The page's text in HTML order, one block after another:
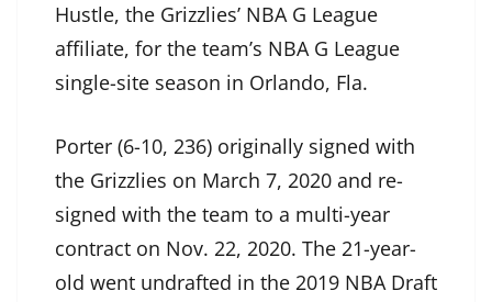
Hustle, the Grizzlies’ NBA G League
affiliate, for the team’s NBA G League
single-site season in Orlando, Fla.
Porter (6-10, 236) originally signed with
the Grizzlies on March 7, 2020 and re-
signed with the team to a multi-year
contract on Nov. 22, 2020. The 21-year-
old went undrafted in the 2019 NBA Draft